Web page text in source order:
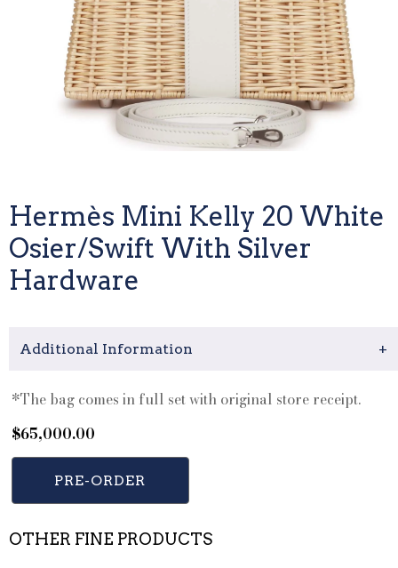
Hermès Mini Kelly 20 White
Osier/Swift With Silver
Hardware
Additional Information +
*The bag comes in full set with original store receipt.
$65,000.00
PRE-ORDER
OTHER FINE PRODUCTS